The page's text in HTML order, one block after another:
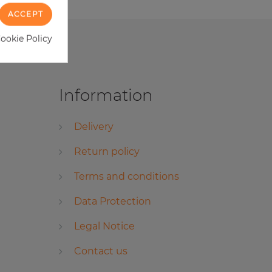
Information
Delivery
Return policy
Terms and conditions
Data Protection
Legal Notice
Contact us
ACCEPT
Policy